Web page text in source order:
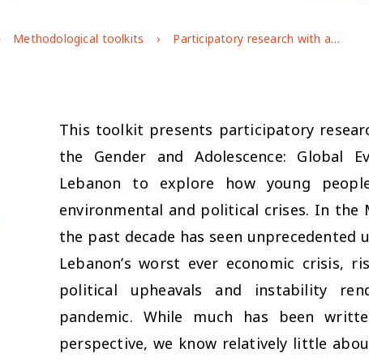
Methodological toolkits Participatory research with adolescents and youth in the Middle East: a toolkit to explore how social, economic, environmental and political crises shape young people’s well-being
This toolkit presents participatory
the Gender and Adolescence: Global
Lebanon to explore how young
environmental and political crises. In the
the past decade has seen unprecedented
Lebanon’s worst ever economic crisis,
political upheavals and instability
pandemic. While much has been
perspective, we know relatively little